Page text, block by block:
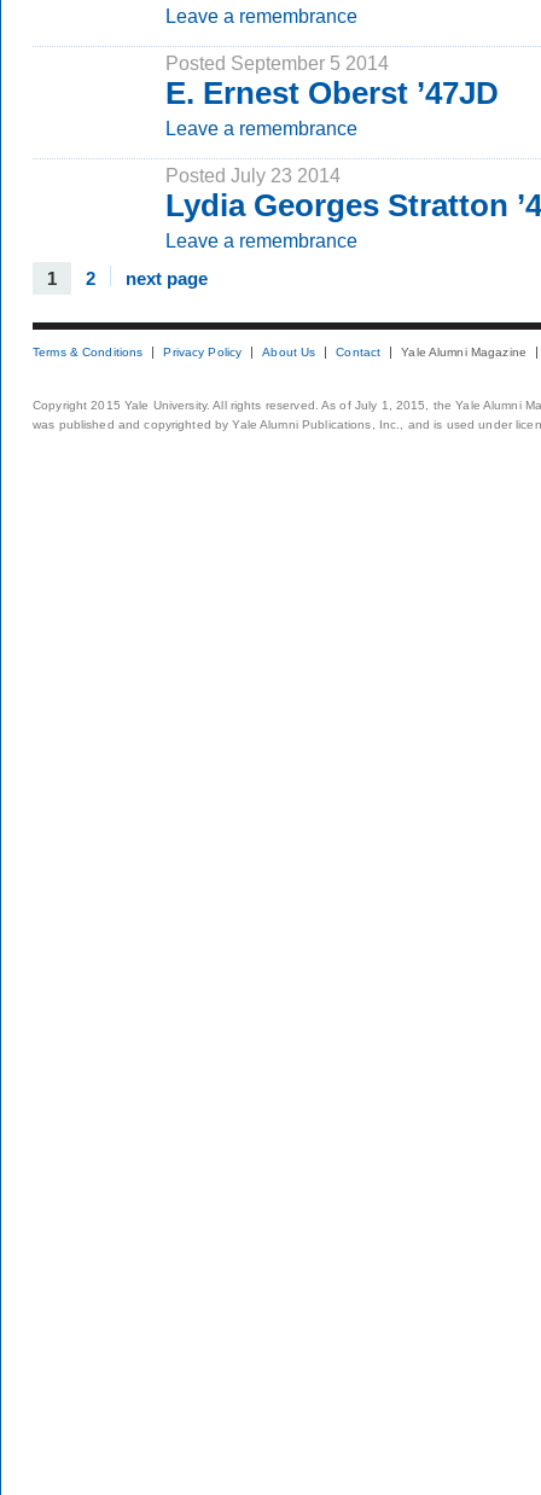
Leave a remembrance
Posted September 5 2014
E. Ernest Oberst ’47JD
Leave a remembrance
Posted July 23 2014
Lydia Georges Stratton
Leave a remembrance
1 2 next page
Terms & Conditions Privacy Policy About Us Contact Yale Alumni Magazine
Copyright 2015 Yale University. All rights reserved. As of July 1, 2015, the Yale Alumni
was published and copyrighted by Yale Alumni Publications, Inc., and is used under